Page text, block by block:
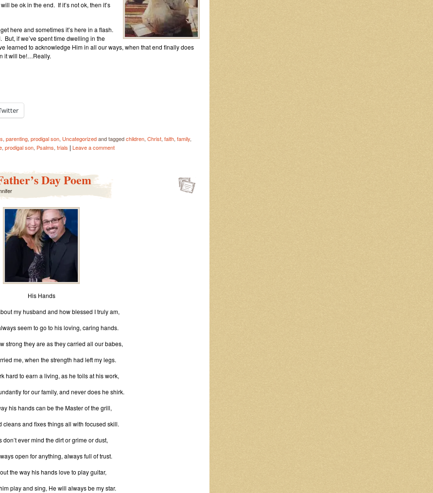
be ok in the end. If it’s not ok, then it’s
here and sometimes it’s here in a flash.
But, if we’ve spent time dwelling in the
learned to acknowledge Him in all our ways, when that end finally does
it will be!…Really.
, parenting, prodigal son, Uncategorizedand taggedchildren, Christ, faith, family,
, prodigal son, Psalms, trials | Leave a comment
Day Poem
His Hands
my husband and how blessed I truly am,
seem to go to his loving, caring hands.
strong they are as they carried all our babes,
me, when the strength had left my legs.
hard to earn a living, as he toils at his work,
for our family, and never does he shirk.
his hands can be the Master of the grill,
cleans and fixes things all with focused skill.
don’t ever mind the dirt or grime or dust,
open for anything, always full of trust.
the way his hands love to play guitar,
play and sing, He will always be my star.